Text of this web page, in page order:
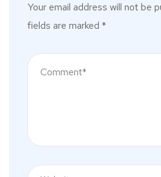
Your email address will not be
fields are marked *